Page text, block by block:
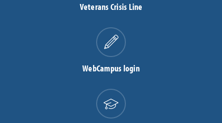
Veterans Crisis Line
WebCampus login